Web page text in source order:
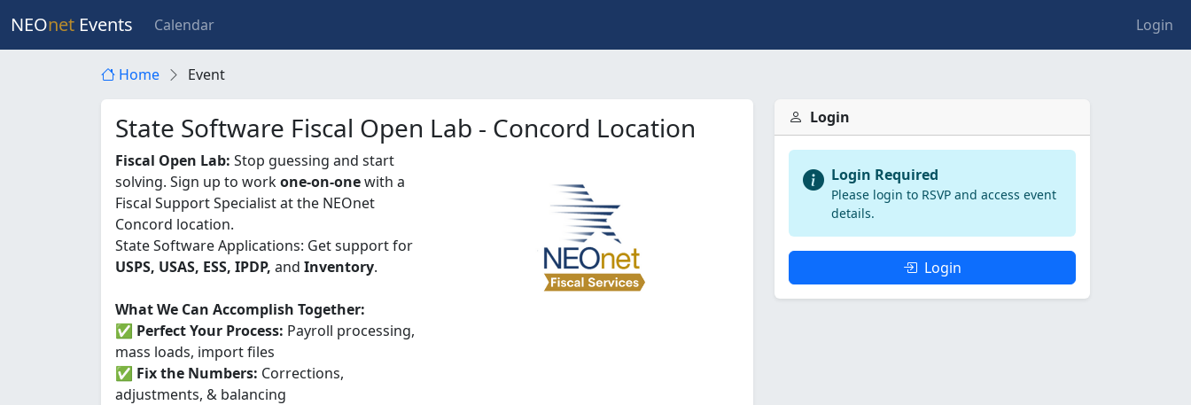
NEOnet Events Calendar Login
Home Event
State Software Fiscal Open Lab - Concord Location
Fiscal Open Lab: Stop guessing and start
solving. Sign up to workone-on-onewith a
Fiscal Support Specialist at the NEOnet
Concord location.
State Software Applications: Get support for
USPS, USAS, ESS, IPDP, and Inventory.
What We Can Accomplish Together:
✅ Perfect Your Process: Payroll processing,
mass loads, import files
✅ Fix the Numbers: Corrections,
adjustments, & balancing
Login
Login Required
Please login to RSVP and access event
details.
Login